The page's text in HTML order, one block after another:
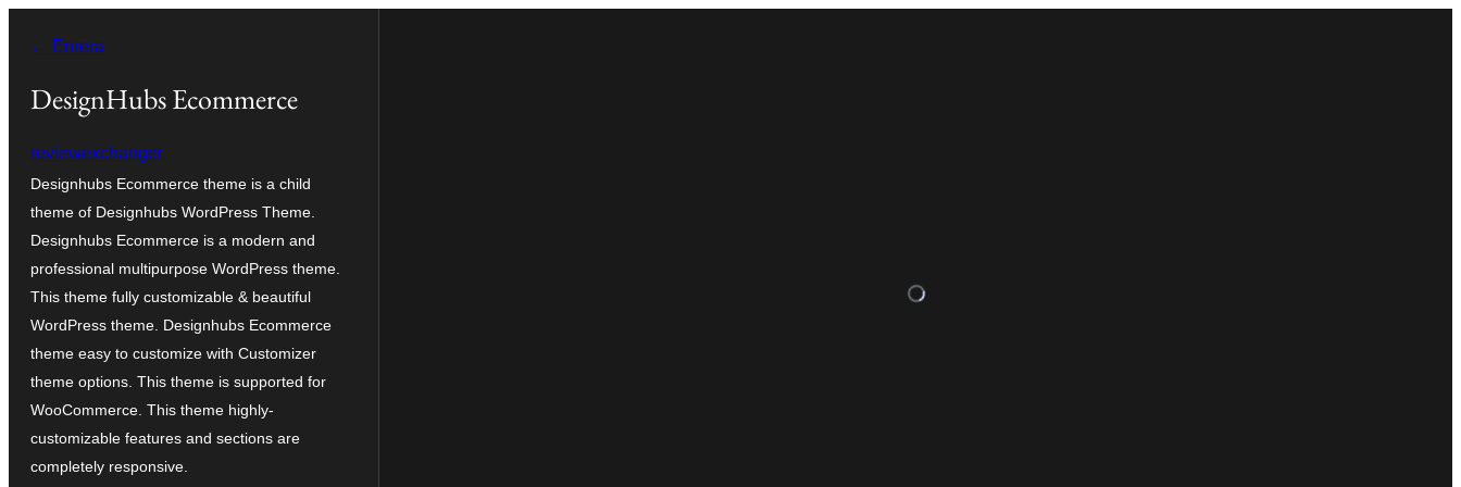
contingut
← Enrera
DesignHubs Ecommerce
reviewexchanger
Designhubs Ecommerce theme is a child
theme of Designhubs WordPress Theme.
Designhubs Ecommerce is a modern and
professional multipurpose WordPress theme.
This theme fully customizable & beautiful
WordPress theme. Designhubs Ecommerce
theme easy to customize with Customizer
theme options. This theme is supported for
WooCommerce. This theme highly-
customizable features and sections are
completely responsive.